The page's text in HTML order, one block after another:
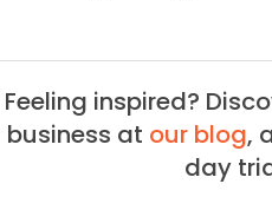
Feeling inspired?
business at our blog,
day